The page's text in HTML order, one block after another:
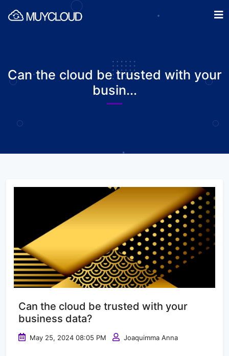
Can the cloud be trusted with your
busin...
Can the cloud be trusted with your
business data?
May 25, 2024 08:05 PM Joaquimma Anna